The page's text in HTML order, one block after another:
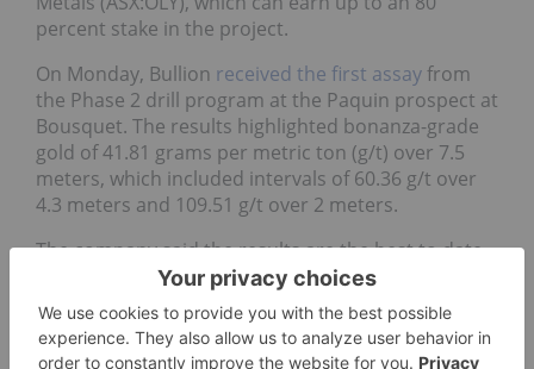
percent stake in the project.
On Monday, Bullion received the first assayfrom
the Phase 2 drill program at the Paquin prospect at
Bousquet. The results highlighted bonanza-grade
gold of 41.81 grams per metric ton (g/t) over 7.5
meters, which included intervals of 60.36 g/t over
4.3 meters and 109.51 g/t over 2 meters.
The company said the results are the best to date
and highlight the potential for high-grade lodes.
5.Electric Metals (USA) (TSXV:EML)